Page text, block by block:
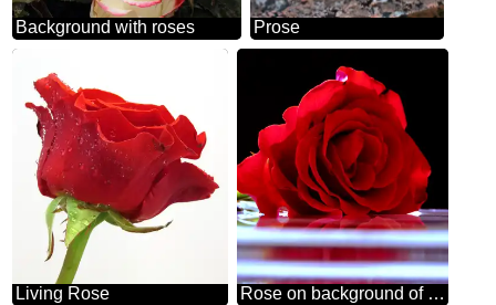
Background with roses Prose
Living Rose Rose on background of congratulation